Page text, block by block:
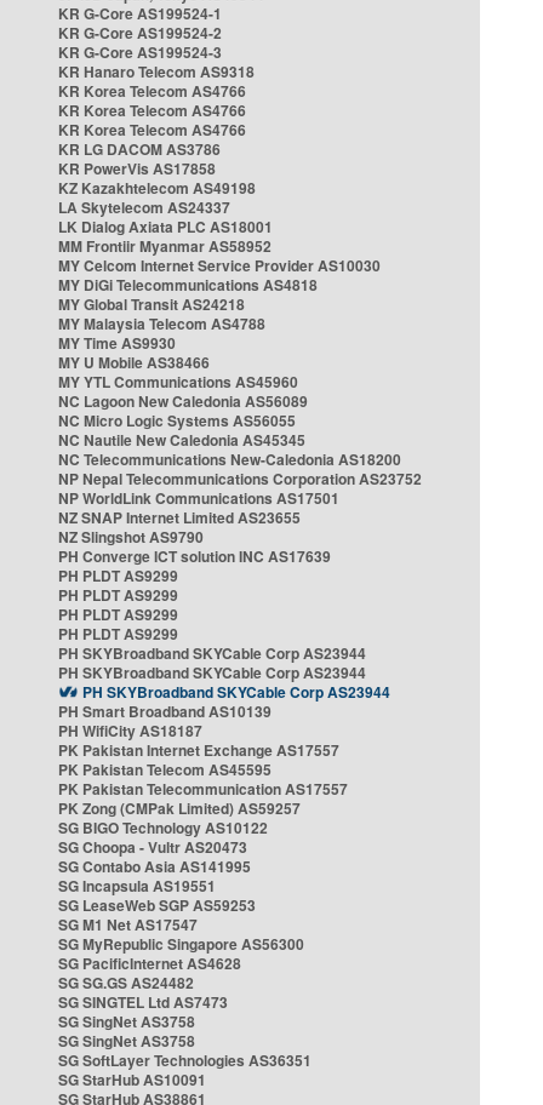
KR G-Core AS199524-1
KR G-Core AS199524-2
KR G-Core AS199524-3
KR Hanaro Telecom AS9318
KR Korea Telecom AS4766
KR Korea Telecom AS4766
KR Korea Telecom AS4766
KR LG DACOM AS3786
KR PowerVis AS17858
KZ Kazakhtelecom AS49198
LA Skytelecom AS24337
LK Dialog Axiata PLC AS18001
MM Frontiir Myanmar AS58952
MY Celcom Internet Service Provider AS10030
MY DiGi Telecommunications AS4818
MY Global Transit AS24218
MY Malaysia Telecom AS4788
MY Time AS9930
MY U Mobile AS38466
MY YTL Communications AS45960
NC Lagoon New Caledonia AS56089
NC Micro Logic Systems AS56055
NC Nautile New Caledonia AS45345
NC Telecommunications New-Caledonia AS18200
NP Nepal Telecommunications Corporation AS23752
NP WorldLink Communications AS17501
NZ SNAP Internet Limited AS23655
NZ Slingshot AS9790
PH Converge ICT solution INC AS17639
PH PLDT AS9299
PH PLDT AS9299
PH PLDT AS9299
PH PLDT AS9299
PH SKYBroadband SKYCable Corp AS23944
PH SKYBroadband SKYCable Corp AS23944
PH SKYBroadband SKYCable Corp AS23944
PH Smart Broadband AS10139
PH WifiCity AS18187
PK Pakistan Internet Exchange AS17557
PK Pakistan Telecom AS45595
PK Pakistan Telecommunication AS17557
PK Zong (CMPak Limited) AS59257
SG BIGO Technology AS10122
SG Choopa - Vultr AS20473
SG Contabo Asia AS141995
SG Incapsula AS19551
SG LeaseWeb SGP AS59253
SG M1 Net AS17547
SG MyRepublic Singapore AS56300
SG PacificInternet AS4628
SG SG.GS AS24482
SG SINGTEL Ltd AS7473
SG SingNet AS3758
SG SingNet AS3758
SG SoftLayer Technologies AS36351
SG StarHub AS10091
SG StarHub AS38861